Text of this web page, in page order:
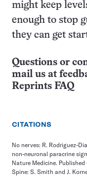
might keep
enough to stop
they can get
Questions or
mail us at
Reprints FAQ
CITATIONS
No nerves: R. Rodriguez-
non-neuronal paracrine
Nature Medicine. Published
Spine: S. Smith and J.